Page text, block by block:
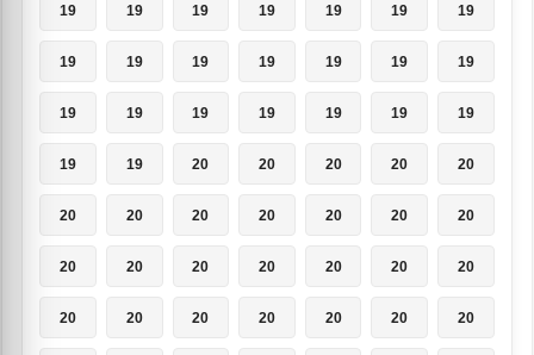
19 19 19 19 19 19 19
19 19 19 19 19 19 19
19 19 19 19 19 19 19
19 19 20 20 20 20 20
20 20 20 20 20 20 20
20 20 20 20 20 20 20
20 20 20 20 20 20 20